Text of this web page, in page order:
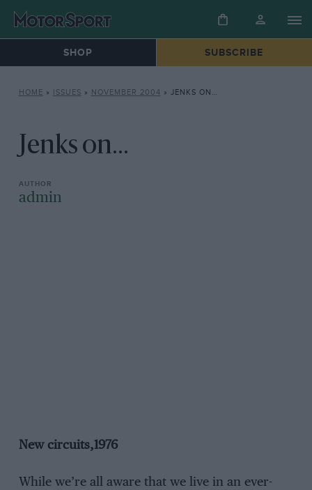
SHOP SUBSCRIBE
HOME » ISSUES » NOVEMBER 2004 » JENKS ON…
Jenks on...
admin
New circuits,1976
While we’re all aware that we live in an ever-